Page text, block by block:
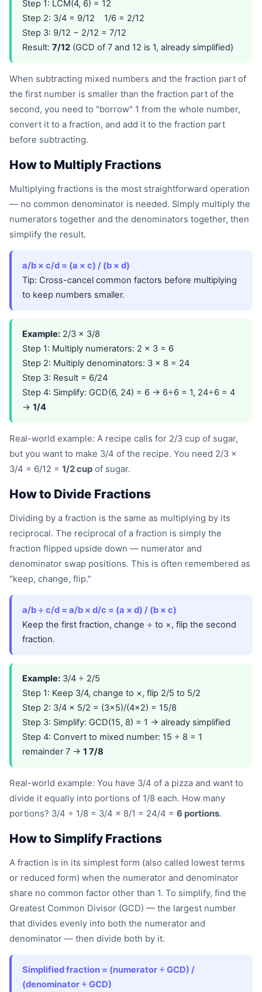
Step 1: LCM(4, 6) = 12
Step 2: 3/4 = 9/12 1/6 = 2/12
Step 3: 9/12 − 2/12 = 7/12
Result: 7/12 (GCD of 7 and 12 is 1, already simplified)
When subtracting mixed numbers and the fraction part of
the first number is smaller than the fraction part of the
second, you need to "borrow" 1 from the whole number,
convert it to a fraction, and add it to the fraction part
before subtracting.
How to Multiply Fractions
Multiplying fractions is the most straightforward operation
— no common denominator is needed. Simply multiply the
numerators together and the denominators together, then
simplify the result.
a/b × c/d = (a × c) / (b × d)
Tip: Cross-cancel common factors before multiplying
to keep numbers smaller.
Example: 2/3 × 3/8
Step 1: Multiply numerators: 2 × 3 = 6
Step 2: Multiply denominators: 3 × 8 = 24
Step 3: Result = 6/24
Step 4: Simplify: GCD(6, 24) = 6 → 6÷6 = 1, 24÷6 = 4
→ 1/4
Real-world example: A recipe calls for 2/3 cup of sugar,
but you want to make 3/4 of the recipe. You need 2/3 ×
3/4 = 6/12 = 1/2 cup of sugar.
How to Divide Fractions
Dividing by a fraction is the same as multiplying by its
reciprocal. The reciprocal of a fraction is simply the
fraction flipped upside down — numerator and
denominator swap positions. This is often remembered as
"keep, change, flip."
a/b ÷ c/d = a/b × d/c = (a × d) / (b × c)
Keep the first fraction, change ÷ to ×, flip the second
fraction.
Example: 3/4 ÷ 2/5
Step 1: Keep 3/4, change to ×, flip 2/5 to 5/2
Step 2: 3/4 × 5/2 = (3×5)/(4×2) = 15/8
Step 3: Simplify: GCD(15, 8) = 1 → already simplified
Step 4: Convert to mixed number: 15 ÷ 8 = 1
remainder 7 → 1 7/8
Real-world example: You have 3/4 of a pizza and want to
divide it equally into portions of 1/8 each. How many
portions? 3/4 ÷ 1/8 = 3/4 × 8/1 = 24/4 = 6 portions.
How to Simplify Fractions
A fraction is in its simplest form (also called lowest terms
or reduced form) when the numerator and denominator
share no common factor other than 1. To simplify, find the
Greatest Common Divisor (GCD) — the largest number
that divides evenly into both the numerator and
denominator — then divide both by it.
Simplified fraction = (numerator ÷ GCD) /
(denominator ÷ GCD)